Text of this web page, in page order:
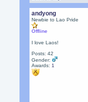
andyong
Newbie to Lao Pride
Offline
I love Laos!
Posts: 42
Gender:
Awards: 1